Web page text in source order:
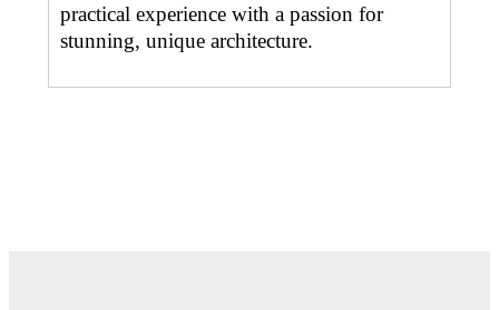
practical experience with a passion for
stunning, unique architecture.